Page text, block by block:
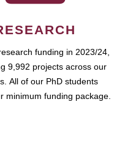
funding in 2023/24,
9,992 projects across our
All of our PhD students
minimum funding package.